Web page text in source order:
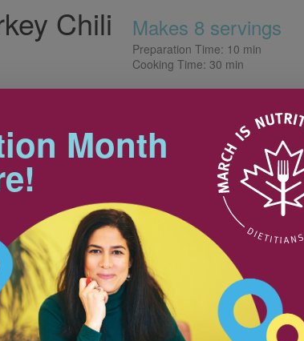
Chili Makes 8 servings
Preparation Time: 10 min
Cooking Time: 30 min
endless. It can
Just one
it with care by
it.
500 g
10 mL
4
Cook up a big batch of chili and
freeze into meal-sized portions.
Perfect for those hectic days.
Get creative and use the chili for
burritos, tacos, pasta sauce,
baked potatoes or to top salads.
This flexible recipe can be
tweaked into a brand-new chili.
Change up the type of ground
meat and swap in different beans,
and you’ve got a whole new meal.
Month